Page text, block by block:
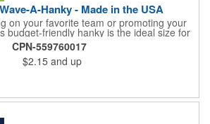
A-Hanky - Made in the USA
on your favorite team or promoting your
budget-friendly hanky is the ideal size for
your support. Available in 14 vibrant colors
cotton, our hankies are durable and
your team spirit and make a statement at
conventions, and rallies. The go-to
and more. Score big and get
Made in the USA, Tariffs do not apply.
CPN-559760017
$2.15 and up